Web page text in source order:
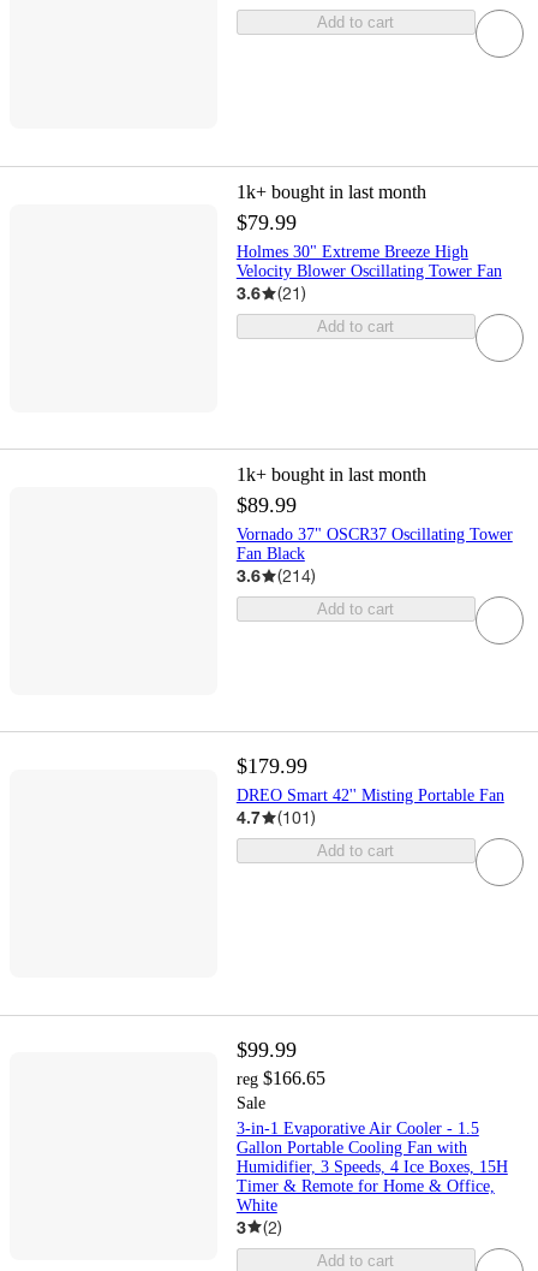
Add to cart
1k+ bought in last month
$79.99
Holmes 30" Extreme Breeze High
Velocity Blower Oscillating Tower Fan
3.6 (21)
Add to cart
1k+ bought in last month
$89.99
Vornado 37" OSCR37 Oscillating Tower
Fan Black
3.6 (214)
Add to cart
$179.99
DREO Smart 42'' Misting Portable Fan
4.7 (101)
Add to cart
$99.99
reg $166.65
Sale
3-in-1 Evaporative Air Cooler - 1.5
Gallon Portable Cooling Fan with
Humidifier, 3 Speeds, 4 Ice Boxes, 15H
Timer & Remote for Home & Office,
White
3 (2)
Add to cart